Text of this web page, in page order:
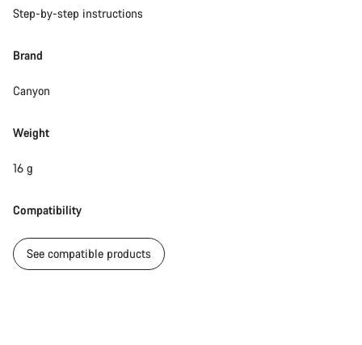
Step-by-step instructions
Brand
Canyon
Weight
16 g
Compatibility
See compatible products